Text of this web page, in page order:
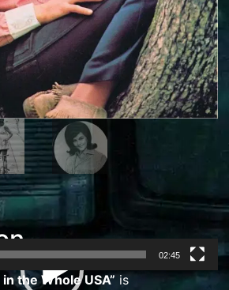
02:45
the Whole USA” is